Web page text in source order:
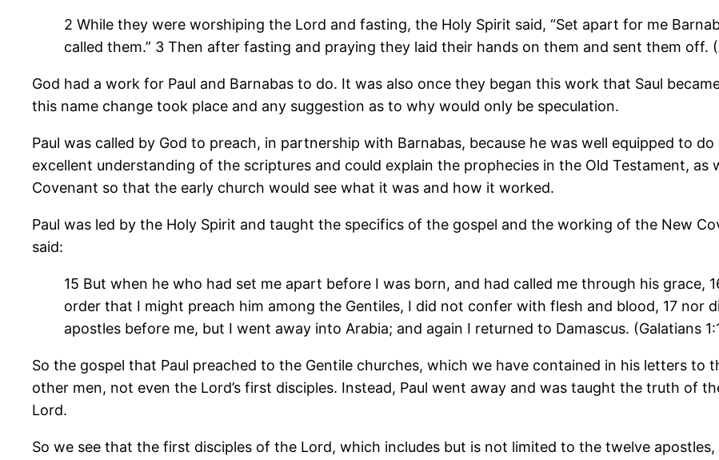
2 While they were worshiping the Lord and fasting, the Holy Spirit said, “Set apart for me
called them.” 3 Then after fasting and praying they laid their hands on them and sent them off.
God had a work for Paul and Barnabas to do. It was also once they began this work that Saul
this name change took place and any suggestion as to why would only be speculation.
Paul was called by God to preach, in partnership with Barnabas, because he was well equipped to
excellent understanding of the scriptures and could explain the prophecies in the Old Testament,
Covenant so that the early church would see what it was and how it worked.
Paul was led by the Holy Spirit and taught the specifics of the gospel and the working of the New
said:
15 But when he who had set me apart before I was born, and had called me through his grace,
order that I might preach him among the Gentiles, I did not confer with flesh and blood, 17 nor
apostles before me, but I went away into Arabia; and again I returned to Damascus. (Galatians
So the gospel that Paul preached to the Gentile churches, which we have contained in his letters
other men, not even the Lord’s first disciples. Instead, Paul went away and was taught the truth of
Lord.
So we see that the first disciples of the Lord, which includes but is not limited to the twelve